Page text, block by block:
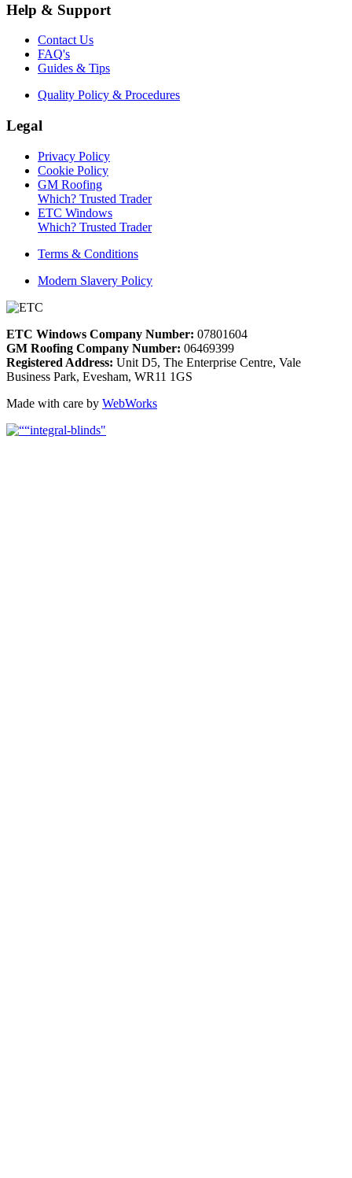
Help & Support
Contact Us
FAQ's
Guides & Tips
Quality Policy & Procedures
Legal
Privacy Policy
Cookie Policy
GM Roofing
Which? Trusted Trader
ETC Windows
Which? Trusted Trader
Terms & Conditions
Modern Slavery Policy
ETC Windows Company Number: 07801604
GM Roofing Company Number: 06469399
Registered Address: Unit D5, The Enterprise Centre, Vale
Business Park, Evesham, WR11 1GS
Made with care by WebWorks